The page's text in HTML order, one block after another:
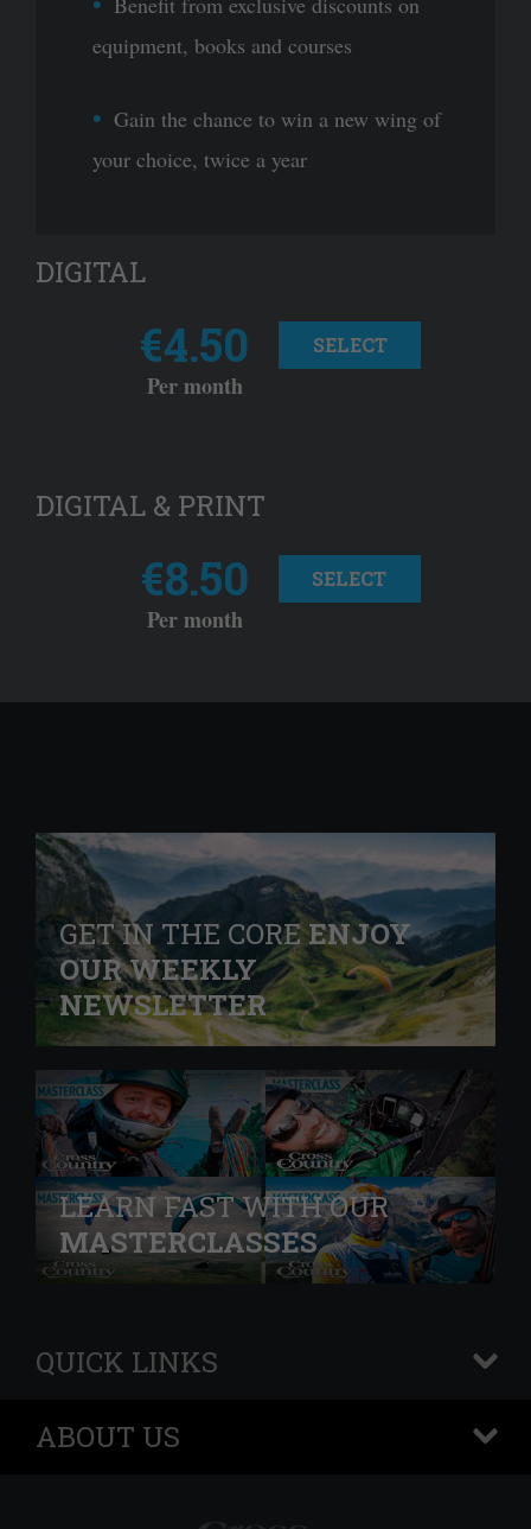
equipment, books and courses
Gain the chance to win a new wing of
your choice, twice a year
DIGITAL
€4.50
Per month
SELECT
DIGITAL & PRINT
€8.50
Per month
SELECT
GET IN THE COREENJOY
OUR WEEKLY
NEWSLETTER
LEARN FAST WITH OUR
MASTERCLASSES
QUICK LINKS
+
ABOUT US
+